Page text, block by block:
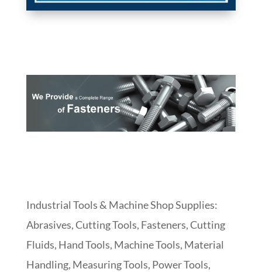
Industrial Tools & Machine Shop Supplies:
Abrasives, Cutting Tools, Fasteners, Cutting
Fluids, Hand Tools, Machine Tools, Material
Handling, Measuring Tools, Power Tools,